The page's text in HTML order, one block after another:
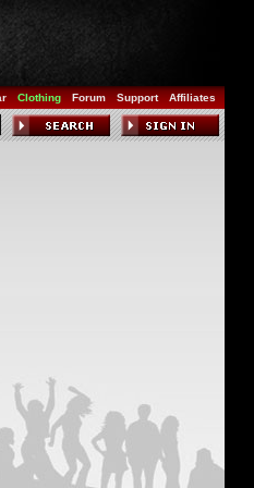
Clothing Forum Support Affiliates